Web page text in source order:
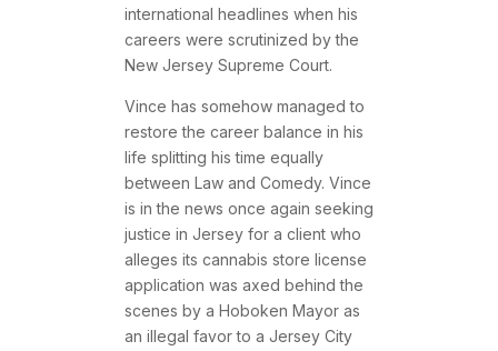
international headlines when his
careers were scrutinized by the
New Jersey Supreme Court.
Vince has somehow managed to
restore the career balance in his
life splitting his time equally
between Law and Comedy. Vince
is in the news once again seeking
justice in Jersey for a client who
alleges its cannabis store license
application was axed behind the
scenes by a Hoboken Mayor as
an illegal favor to a Jersey City